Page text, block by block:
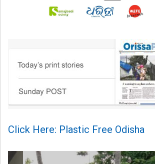
Click Here: Plastic Free Odisha